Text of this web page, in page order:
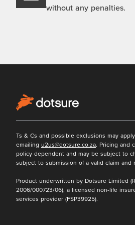
without any penalties.
Ts & Cs and possible exclusions may
emailing u2us@dotsure.co.za. Pricing and
policy dependent and may be subject to
subject to submission of a valid claim and
Product underwritten by Dotsure Limited
2006/000723/06), a licensed non-life
services provider (FSP39925).